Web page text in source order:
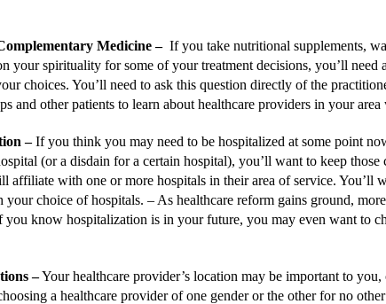
Medicine– If you take nutritional supplements,
your spirituality for some of your treatment decisions, you’ll need
choices. You’ll need to ask this question directly of the
and other patients to learn about healthcare providers in your
–If you think you may need to be hospitalized at some point
(or a disdain for a certain hospital), you’ll want to keep
affiliate with one or more hospitals in their area of service. You’ll
your choice of hospitals. – As healthcare reform gains ground,
know hospitalization is in your future, you may even want to
–Your healthcare provider’s location may be important to
a healthcare provider of one gender or the other for no